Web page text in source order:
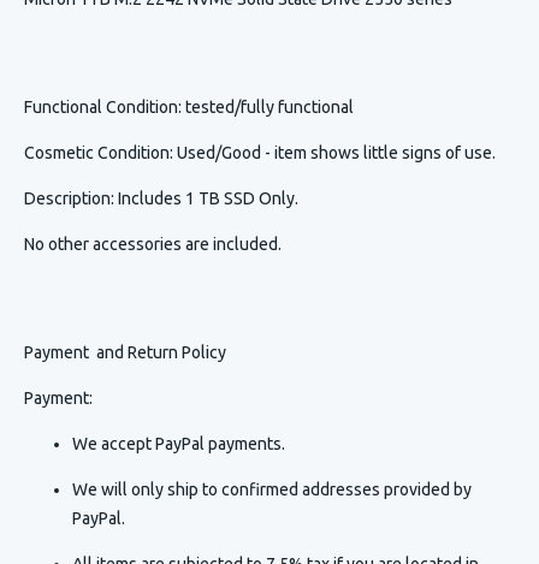
Functional Condition: tested/fully functional
Cosmetic Condition: Used/Good - item shows little signs of use.
Description: Includes 1 TB SSD Only.
No other accessories are included.
Payment and Return Policy
Payment:
We accept PayPal payments.
We will only ship to confirmed addresses provided by
PayPal.